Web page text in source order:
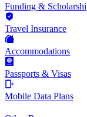
Funding &
Travel Insurance
Accommodations
Passports & Visas
Mobile Data Plans